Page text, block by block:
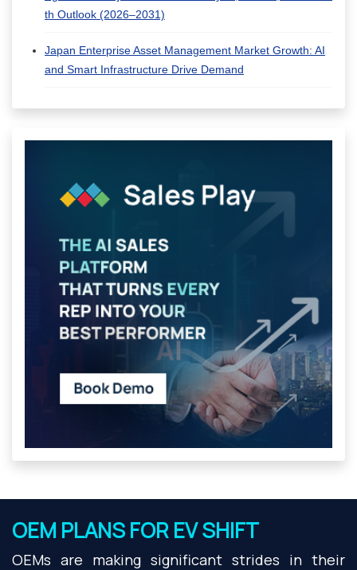
th Outlook (2026–2031)
Japan Enterprise Asset Management Market Growth: AI
and Smart Infrastructure Drive Demand
OEM PLANS FOR EV SHIFT
OEMs are making significant strides in their